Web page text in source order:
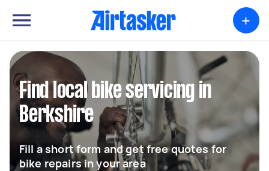
+
Find local bike servicing in
Berkshire
Fill a short form and get free quotes for
bike repairs in your area